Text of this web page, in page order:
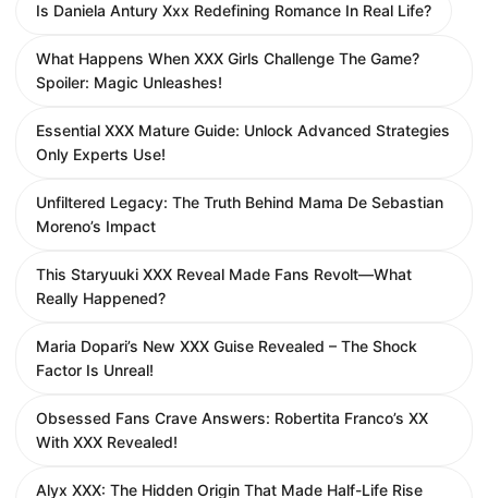
Is Daniela Antury Xxx Redefining Romance In Real Life?
What Happens When XXX Girls Challenge The Game?
Spoiler: Magic Unleashes!
Essential XXX Mature Guide: Unlock Advanced Strategies
Only Experts Use!
Unfiltered Legacy: The Truth Behind Mama De Sebastian
Moreno’s Impact
This Staryuuki XXX Reveal Made Fans Revolt—What
Really Happened?
Maria Dopari’s New XXX Guise Revealed – The Shock
Factor Is Unreal!
Obsessed Fans Crave Answers: Robertita Franco’s XX
With XXX Revealed!
Alyx XXX: The Hidden Origin That Made Half-Life Rise